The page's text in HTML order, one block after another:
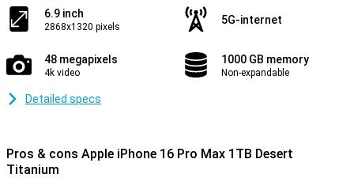
6.9 inch
2868x1320 pixels
5G-internet
48 megapixels
4k video
1000 GB memory
Non-expandable
Detailed specs
Pros & cons Apple iPhone 16 Pro Max 1TB Desert
Titanium